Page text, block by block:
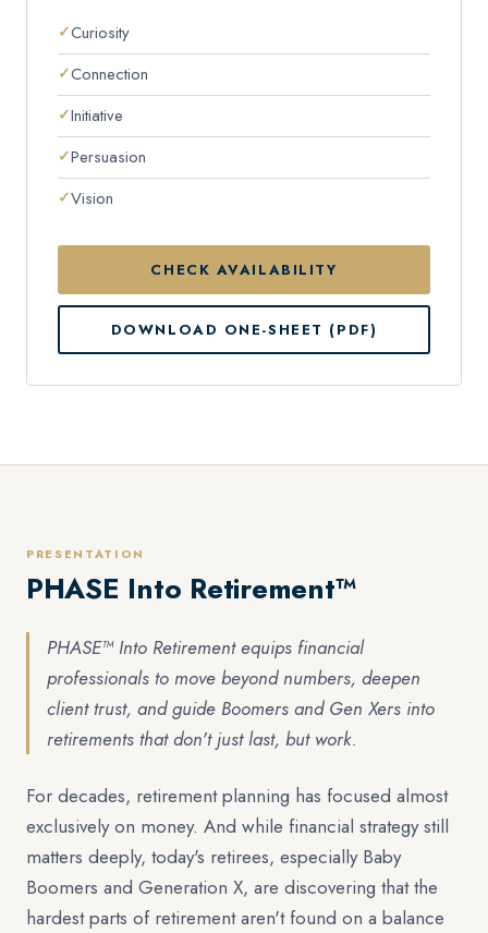
Curiosity
Connection
Initiative
Persuasion
Vision
CHECK AVAILABILITY
DOWNLOAD ONE-SHEET (PDF)
PRESENTATION
PHASE Into Retirement™
PHASE™ Into Retirement equips financial
professionals to move beyond numbers, deepen
client trust, and guide Boomers and Gen Xers into
retirements that don't just last, but work.
For decades, retirement planning has focused almost
exclusively on money. And while financial strategy still
matters deeply, today's retirees, especially Baby
Boomers and Generation X, are discovering that the
hardest parts of retirement aren't found on a balance